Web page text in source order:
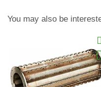
You may also be